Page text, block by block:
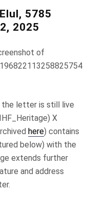
5785
2025
of
the letter is still live
X
here) contains
below) with the
extends further
and address